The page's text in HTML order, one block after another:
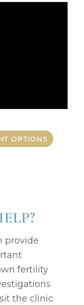
OPTIONS
provide
fertility
the clinic